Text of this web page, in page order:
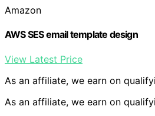
Amazon
AWS SES email template design
View Latest Price
As an affiliate, we earn on
As an affiliate, we earn on